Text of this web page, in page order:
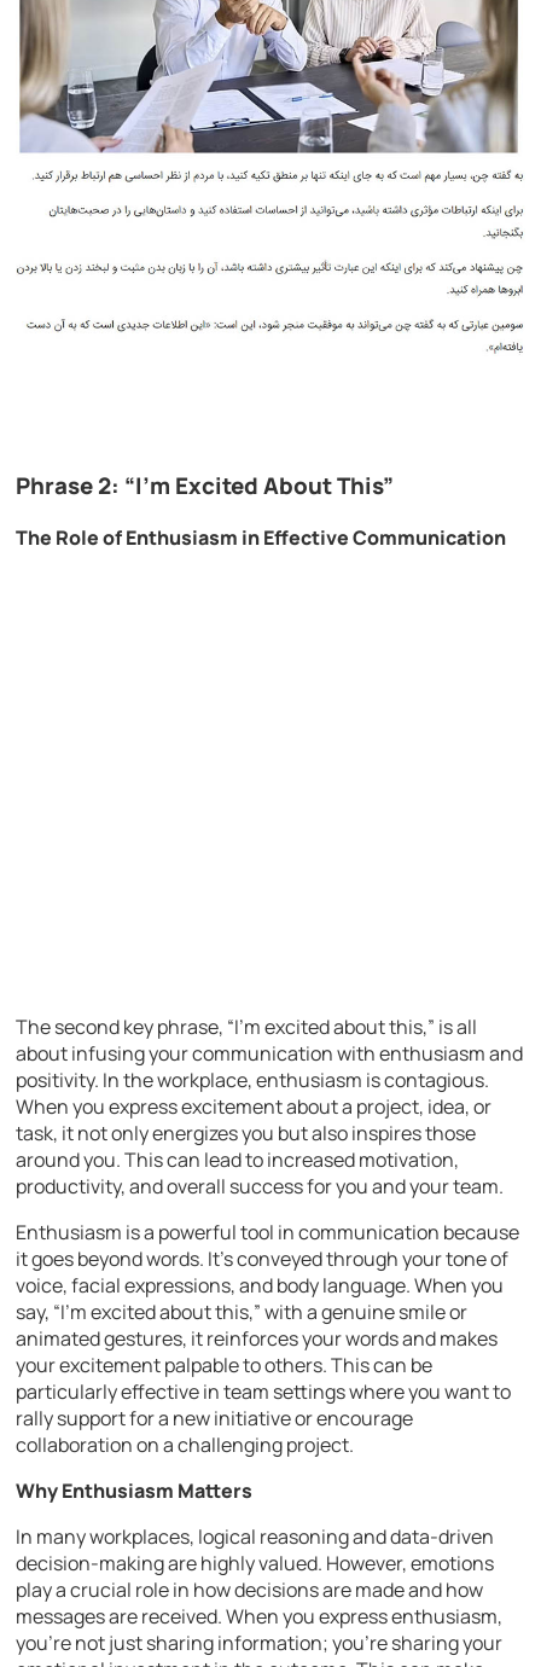
Phrase 2: “I’m Excited About This”
The Role of Enthusiasm in Effective Communication
The second key phrase, “I’m excited about this,” is all
about infusing your communication with enthusiasm and
positivity. In the workplace, enthusiasm is contagious.
When you express excitement about a project, idea, or
task, it not only energizes you but also inspires those
around you. This can lead to increased motivation,
productivity, and overall success for you and your team.
Enthusiasm is a powerful tool in communication because
it goes beyond words. It’s conveyed through your tone of
voice, facial expressions, and body language. When you
say, “I’m excited about this,” with a genuine smile or
animated gestures, it reinforces your words and makes
your excitement palpable to others. This can be
particularly effective in team settings where you want to
rally support for a new initiative or encourage
collaboration on a challenging project.
Why Enthusiasm Matters
In many workplaces, logical reasoning and data-driven
decision-making are highly valued. However, emotions
play a crucial role in how decisions are made and how
messages are received. When you express enthusiasm,
you’re not just sharing information; you’re sharing your